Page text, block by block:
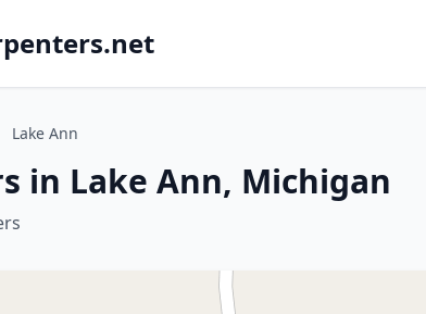
Lake Ann
in Lake Ann, Michigan